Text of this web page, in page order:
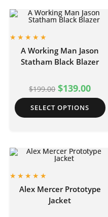
A Working Man Jason
Statham Black Blazer
$199.00 $139.00
SELECT OPTIONS
Alex Mercer Prototype
Jacket